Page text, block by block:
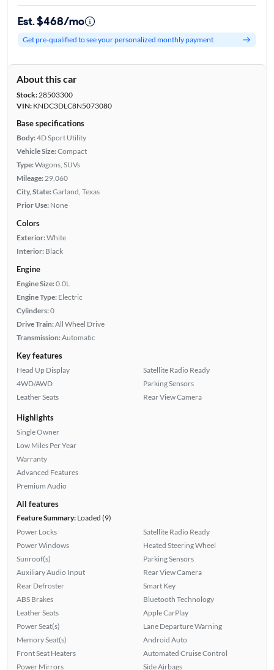
Est. $468/mo
Get pre-qualified to see your personalized monthly payment
About this car
Stock:28503300
VIN:KNDC3DLC8N5073080
Base specifications
Body:4D Sport Utility
Vehicle Size:Compact
Type:Wagons, SUVs
Mileage: 29,060
City, State:Garland, Texas
Prior Use: None
Colors
Exterior:White
Interior: Black
Engine
Engine Size:0.0L
Engine Type: Electric
Cylinders:0
Drive Train:All Wheel Drive
Transmission:Automatic
Key features
Head Up Display
4WD/AWD
Leather Seats
Satellite Radio Ready
Parking Sensors
Rear View Camera
Highlights
Single Owner
Low Miles Per Year
Warranty
Advanced Features
Premium Audio
All features
Feature Summary:Loaded (9)
Power Locks
Power Windows
Sunroof(s)
Auxiliary Audio Input
Rear Defroster
ABS Brakes
Leather Seats
Power Seat(s)
Memory Seat(s)
Front Seat Heaters
Power Mirrors
Satellite Radio Ready
Heated Steering Wheel
Parking Sensors
Rear View Camera
Smart Key
Bluetooth Technology
Apple CarPlay
Lane Departure Warning
Android Auto
Automated Cruise Control
Side Airbags